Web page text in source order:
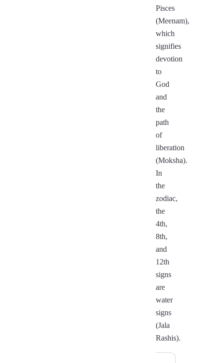
Pisces
(Meenam),
which
signifies
devotion
to
God
and
the
path
of
liberation
(Moksha).
In
the
zodiac,
the
4th,
8th,
and
12th
signs
are
water
signs
(Jala
Rashis).